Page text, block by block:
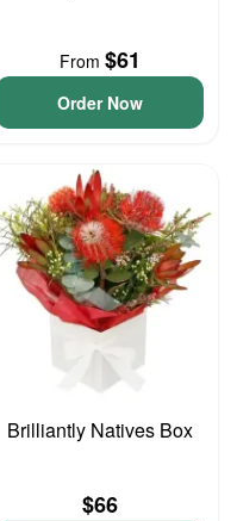
From $61
Order Now
Brilliantly Natives Box
$66